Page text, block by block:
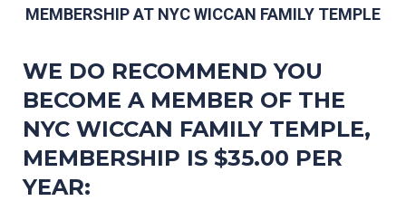
MEMBERSHIP AT NYC WICCAN FAMILY TEMPLE
WE DO RECOMMEND YOU
BECOME A MEMBER OF THE
NYC WICCAN FAMILY TEMPLE,
MEMBERSHIP IS $35.00 PER
YEAR: